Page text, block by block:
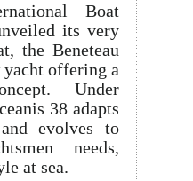
Boat
its very
the Beneteau
yacht offering a
Under
38 adapts
evolves to
needs,
at sea.